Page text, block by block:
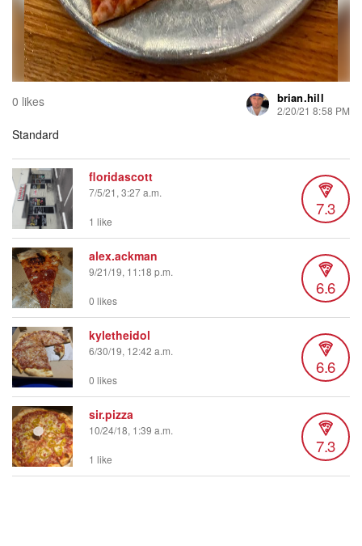
0 likes brian.hill
2/20/21 8:58 PM
Standard
floridascott
7/5/21, 3:27 a.m.
7.3
1 like
alex.ackman
9/21/19, 11:18 p.m.
6.6
0 likes
kyletheidol
6/30/19, 12:42 a.m.
6.6
0 likes
sir.pizza
10/24/18, 1:39 a.m.
7.3
1 like